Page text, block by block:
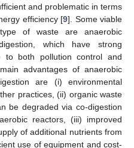
and problematic in terms
efficiency [9]. Some viable
of waste are anaerobic
which have strong
to both pollution control and
advantages of anaerobic
are (i) environmental
practices, (ii) organic waste
be degraded via co-digestion
reactors, (iii) improved
of additional nutrients from
use of equipment and cost-